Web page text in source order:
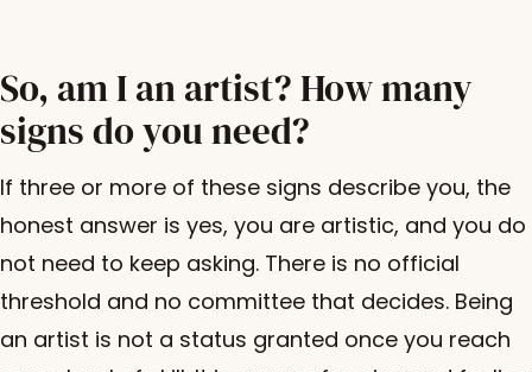
So, am I an artist? How many
signs do you need?
If three or more of these signs describe you, the
honest answer is yes, you are artistic, and you do
not need to keep asking. There is no official
threshold and no committee that decides. Being
an artist is not a status granted once you reach